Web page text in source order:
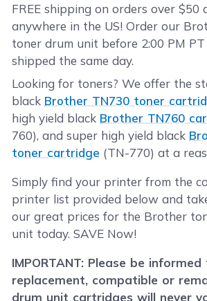
FREE shipping on orders over $50
anywhere in the US! Order our
toner drum unit before 2:00 PM
shipped the same day.
Looking for toners? We offer the
black Brother TN730 toner
high yield black Brother TN760
760), and super high yield black
toner cartridge (TN-770) at a
Simply find your printer from the
printer list provided below and
our great prices for the Brother
unit today. SAVE Now!
IMPORTANT: Please be
replacement, compatible or
drum unit cartridges will never